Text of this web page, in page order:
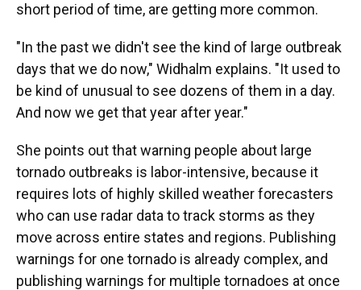
short period of time, are getting more common.
"In the past we didn't see the kind of large outbreak
days that we do now," Widhalm explains. "It used to
be kind of unusual to see dozens of them in a day.
And now we get that year after year."
She points out that warning people about large
tornado outbreaks is labor-intensive, because it
requires lots of highly skilled weather forecasters
who can use radar data to track storms as they
move across entire states and regions. Publishing
warnings for one tornado is already complex, and
publishing warnings for multiple tornadoes at once